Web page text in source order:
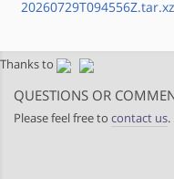
Thanks to
QUESTIONS OR
Please feel free to contact us.